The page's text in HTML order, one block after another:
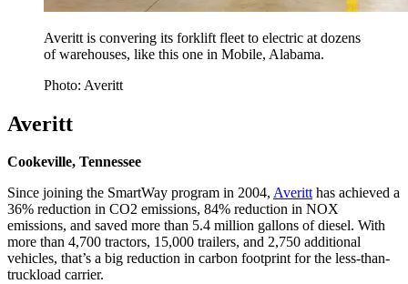
Averitt is convering its forklift fleet to electric at dozens
of warehouses, like this one in Mobile, Alabama.
Photo: Averitt
Averitt
Cookeville, Tennessee
Since joining the SmartWay program in 2004, Averitthas achieved a
36% reduction in CO2 emissions, 84% reduction in NOX
emissions, and saved more than 5.4 million gallons of diesel. With
more than 4,700 tractors, 15,000 trailers, and 2,750 additional
vehicles, that’s a big reduction in carbon footprint for the less-than-
truckload carrier.